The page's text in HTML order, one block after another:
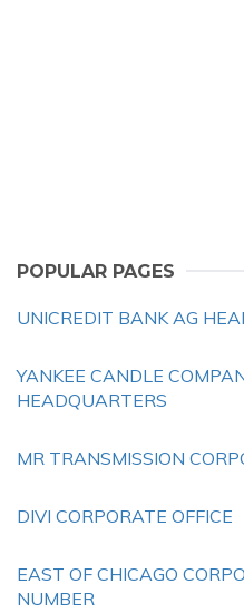
POPULAR PAGES
UNICREDIT BANK AG
YANKEE CANDLE
HEADQUARTERS
MR TRANSMISSION
DIVI CORPORATE OFFICE
EAST OF CHICAGO
NUMBER